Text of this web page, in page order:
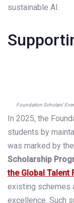
sustainable AI.
Foundation Scholars’
In 2025, the
students by
was marked by
Scholarship
the Global Talent
existing schemes
excellence. Such